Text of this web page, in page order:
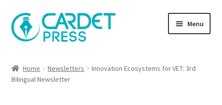
Skip
to
navigation
Skip
to
content
Menu
Publish with us
Home Newsletters
Innovation Ecosystems for VET: 3rd
Bilingual Newsletter